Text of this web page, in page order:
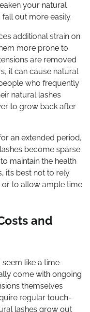
your natural
out more easily.
additional strain on
more prone to
are removed
it can cause natural
who frequently
natural lashes
to grow back after
an extended period,
become sparse
maintain the health
it’s best not to rely
or to allow ample time
and
like a time-
come with ongoing
themselves
regular touch-
lashes grow out